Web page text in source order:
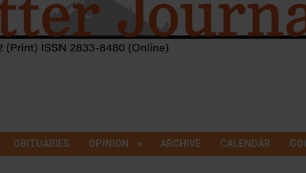
OBITUARIES OPINION ARCHIVE CALENDAR